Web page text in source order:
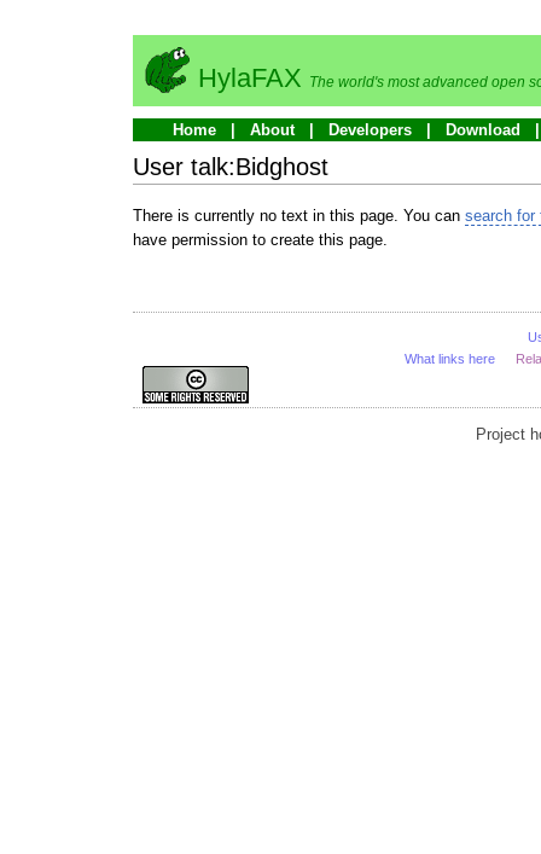
HylaFAX The world's most advanced open
Home About Developers Download
User talk:Bidghost
There is currently no text in this page. You can search for
have permission to create this page.
What links here
Project